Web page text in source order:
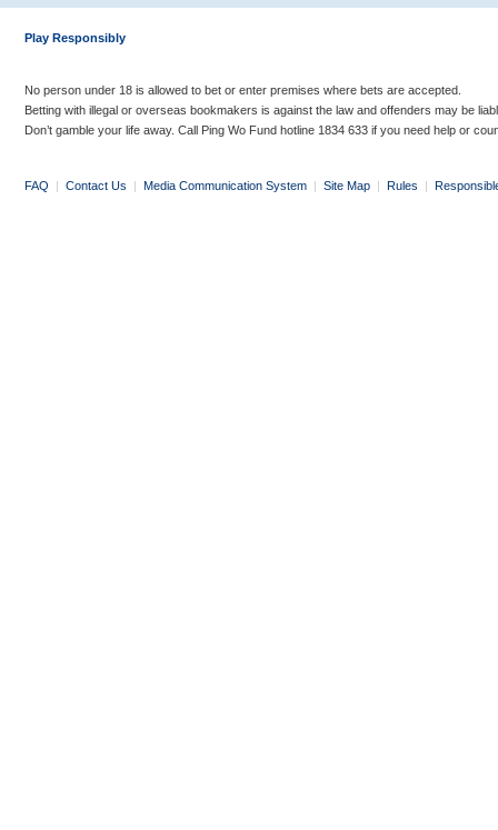
Play Responsibly
No person under 18 is allowed to bet or enter premises where bets are accepted.
Betting with illegal or overseas bookmakers is against the law and offenders may be
Don’t gamble your life away. Call Ping Wo Fund hotline 1834 633 if you need help or
FAQ | Contact Us | Media Communication System | Site Map | Rules |